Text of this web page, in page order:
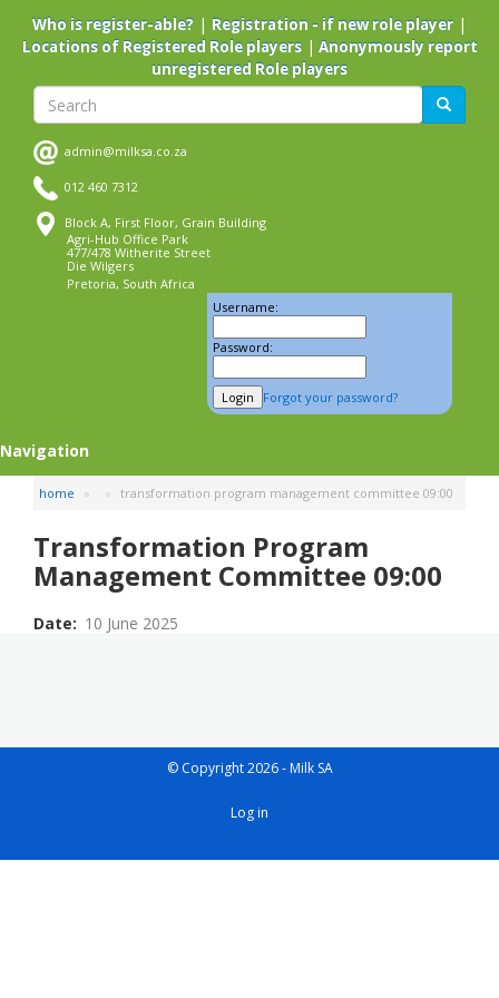
main
Who is register-able? | Registration - if new role player |
Locations of Registered Role players| Anonymously report
unregistered Role players
Search Search
admin@milksa.co.za
012 460 7312
Block A, First Floor, Grain Building
Agri-Hub Office Park
477/478 Witherite Street
Die Wilgers
Pretoria, South Africa
Username:
Password:
Forgot your password?
Navigation
home transformation program management committee 09:00
Transformation Program
Management Committee 09:00
Date 10 June 2025
© Copyright 2026 - Milk SA
User
Log in